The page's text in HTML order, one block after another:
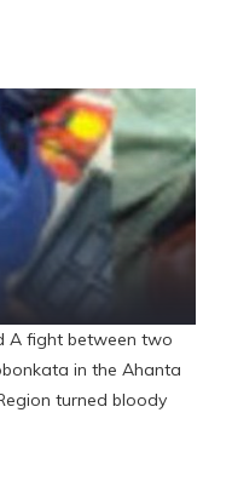
A fight between two
in the Ahanta
turned bloody